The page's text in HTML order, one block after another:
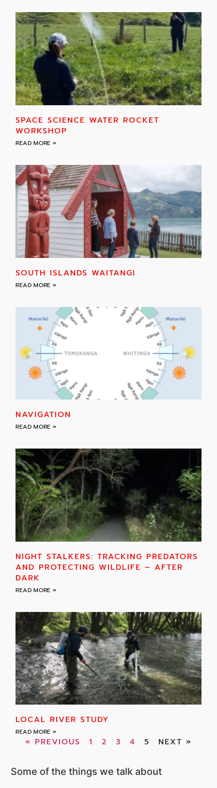
SPACE SCIENCE WATER ROCKET
WORKSHOP
READ MORE »
SOUTH ISLANDS WAITANGI
READ MORE »
NAVIGATION
READ MORE »
NIGHT STALKERS: TRACKING PREDATORS
AND PROTECTING WILDLIFE – AFTER
DARK
READ MORE »
LOCAL RIVER STUDY
READ MORE »
« PREVIOUS 1 2 3 4 5 NEXT »
Some of the things we talk about